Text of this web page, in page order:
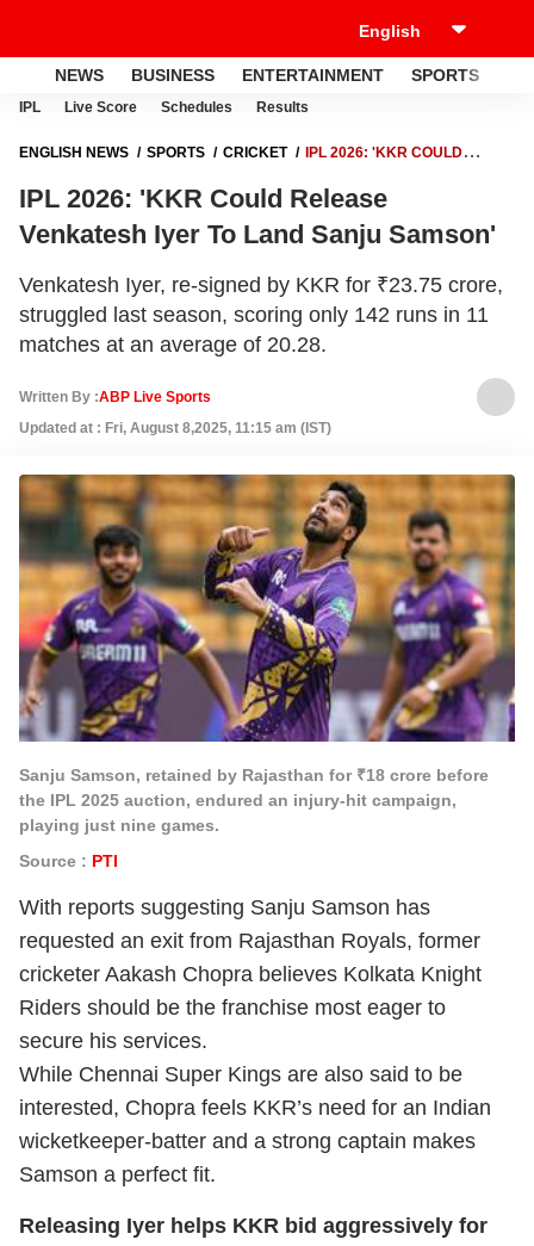
NEWS BUSINESS ENTERTAINMENT SPORTS
IPL Live Score Schedules Results
ENGLISH NEWS SPORTS CRICKET
IPL 2026: 'KKR COULD
IPL 2026: 'KKR Could Release
Venkatesh Iyer To Land Sanju Samson'
Venkatesh Iyer, re-signed by KKR for ₹23.75 crore,
struggled last season, scoring only 142 runs in 11
matches at an average of 20.28.
Written By :ABP Live Sports
Updated at : Fri, August 8,2025, 11:15 am (IST)
Sanju Samson, retained by Rajasthan for ₹18 crore before
the IPL 2025 auction, endured an injury-hit campaign,
playing just nine games.
Source : PTI
With reports suggesting Sanju Samson has
requested an exit from Rajasthan Royals, former
cricketer Aakash Chopra believes Kolkata Knight
Riders should be the franchise most eager to
secure his services.
While Chennai Super Kings are also said to be
interested, Chopra feels KKR’s need for an Indian
wicketkeeper-batter and a strong captain makes
Samson a perfect fit.
Releasing Iyer helps KKR bid aggressively for